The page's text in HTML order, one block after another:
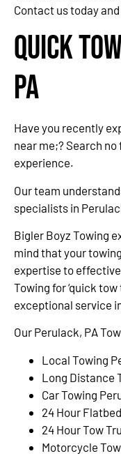
Contact us today
Quick
PA
Have you recently
near me;? Search
experience.
Our team
specialists in
Bigler Boyz Towing
mind that your
expertise to
Towing for ‘quick
exceptional service
Our Perulack, PA
Local Towing
Long Distance
Car Towing
24 Hour
24 Hour Tow
Motorcycle